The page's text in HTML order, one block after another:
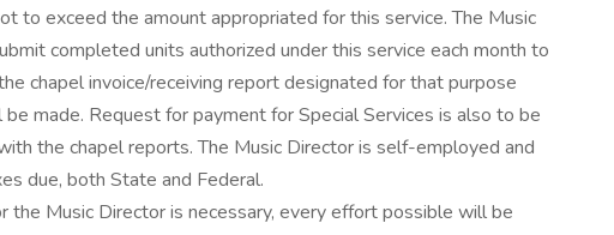
to exceed the amount appropriated for this service. The Music
completed units authorized under this service each month to
chapel invoice/receiving report designated for that purpose
made. Request for payment for Special Services is also to be
the chapel reports. The Music Director is self-employed and
due, both State and Federal.
the Music Director is necessary, every effort possible will be